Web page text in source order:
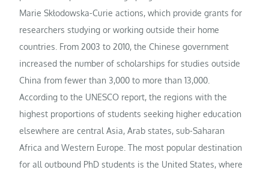
Marie Skłodowska-Curie actions, which provide grants for
researchers studying or working outside their home
countries. From 2003 to 2010, the Chinese government
increased the number of scholarships for studies outside
China from fewer than 3,000 to more than 13,000.
According to the UNESCO report, the regions with the
highest proportions of students seeking higher education
elsewhere are central Asia, Arab states, sub-Saharan
Africa and Western Europe. The most popular destination
for all outbound PhD students is the United States, where